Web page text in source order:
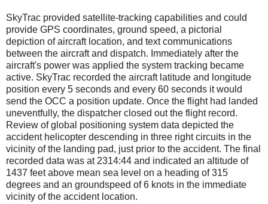
SkyTrac provided satellite-tracking capabilities and could
provide GPS coordinates, ground speed, a pictorial
depiction of aircraft location, and text communications
between the aircraft and dispatch. Immediately after the
aircraft's power was applied the system tracking became
active. SkyTrac recorded the aircraft latitude and longitude
position every 5 seconds and every 60 seconds it would
send the OCC a position update. Once the flight had landed
uneventfully, the dispatcher closed out the flight record.
Review of global positioning system data depicted the
accident helicopter descending in three right circuits in the
vicinity of the landing pad, just prior to the accident. The final
recorded data was at 2314:44 and indicated an altitude of
1437 feet above mean sea level on a heading of 315
degrees and an groundspeed of 6 knots in the immediate
vicinity of the accident location.